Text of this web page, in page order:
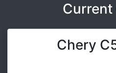
Chery